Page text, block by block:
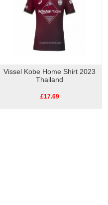
Vissel Kobe Home Shirt 2023
Thailand
£17.69